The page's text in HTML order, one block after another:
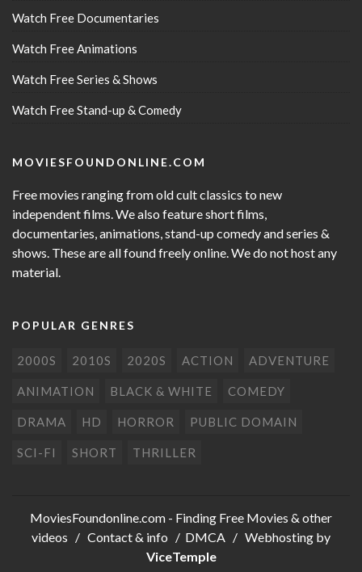
Watch Free Documentaries
Watch Free Animations
Watch Free Series & Shows
Watch Free Stand-up & Comedy
MOVIESFOUNDONLINE.COM
Free movies ranging from old cult classics to new
independent films. We also feature short films,
documentaries, animations, stand-up comedy and series &
shows. These are all found freely online. We do not host any
material.
POPULAR GENRES
2000S 2010S 2020S ACTION ADVENTURE
ANIMATION BLACK & WHITE COMEDY
DRAMA HD HORROR PUBLIC DOMAIN
SCI-FI SHORT THRILLER
MoviesFoundonline.com - Finding Free Movies & other
videos / Contact & info / DMCA / Webhosting by
ViceTemple